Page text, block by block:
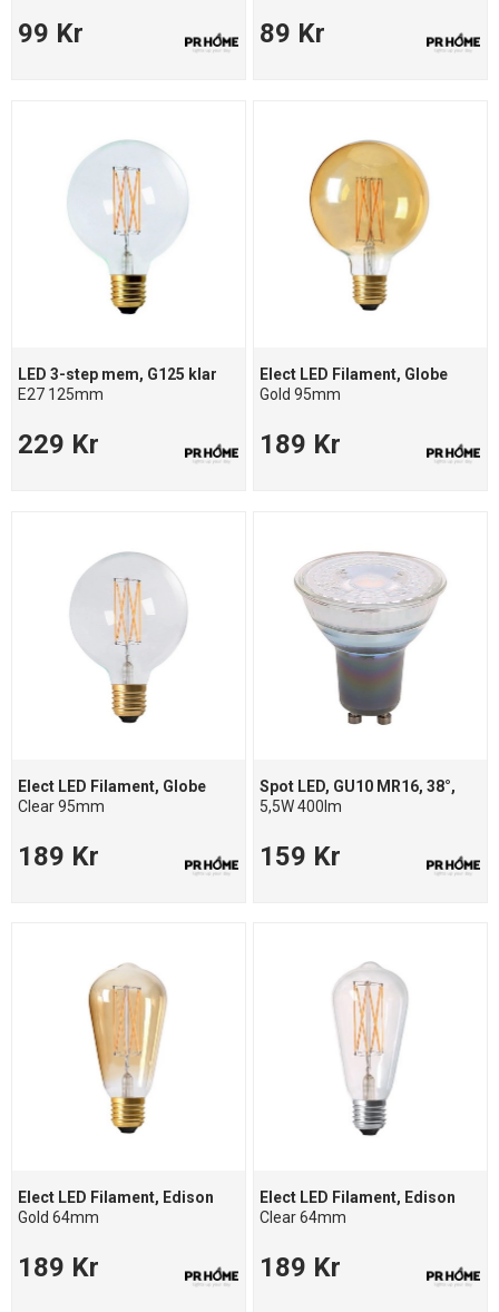
99 Kr 89 Kr
LED 3-step mem, G125 klar
E27 125mm
229 Kr
Elect LED Filament, Globe
Gold 95mm
189 Kr
Elect LED Filament, Globe
Clear 95mm
189 Kr
Spot LED, GU10 MR16, 38°,
5,5W 400lm
159 Kr
Elect LED Filament, Edison
Gold 64mm
189 Kr
Elect LED Filament, Edison
Clear 64mm
189 Kr